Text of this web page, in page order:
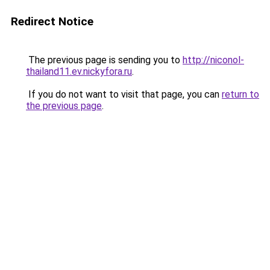
Redirect Notice
The previous page is sending you to http://niconol-
thailand11.ev.nickyfora.ru.
If you do not want to visit that page, you can return to
the previous page.